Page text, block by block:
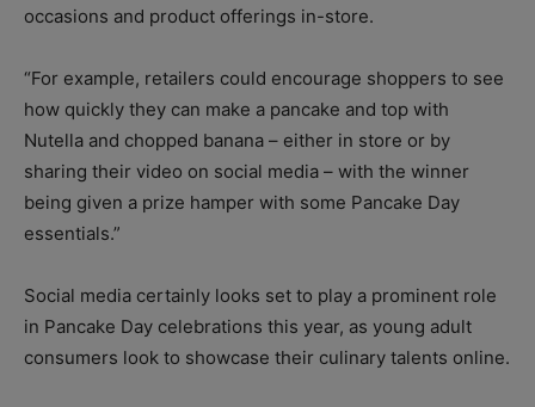
occasions and product offerings in-store.
“For example, retailers could encourage shoppers to see
how quickly they can make a pancake and top with
Nutella and chopped banana – either in store or by
sharing their video on social media – with the winner
being given a prize hamper with some Pancake Day
essentials.”
Social media certainly looks set to play a prominent role
in Pancake Day celebrations this year, as young adult
consumers look to showcase their culinary talents online.